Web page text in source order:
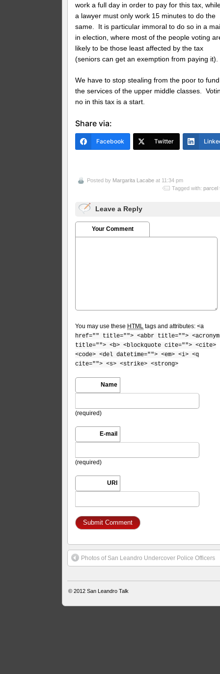
work a full day in order to pay for this tax,
a lawyer must only work 15 minutes to do the
same. It is particular immoral to do so in a
in election, where most of the people voting
likely to be those least affected by the tax
(seniors can get an exemption from paying it).
We have to stop stealing from the poor to fund
the services of the upper middle classes.
no in this tax is a start.
Share via:
Facebook Twitter
Posted by Margarita Lacabe at 11:34 pm
Tagged with: parcel
Leave a Reply
Your Comment
You may use these HTML tags and attributes:<a
href="" title=""> <abbr title=""> <acronym
title=""> <b> <blockquote cite=""> <cite>
<code> <del datetime=""> <em> <i> <q
cite=""> <s> <strike> <strong>
Name
(required)
E-mail
(required)
URI
Photos of San Leandro Undercover Police Officers
© 2012San Leandro Talk